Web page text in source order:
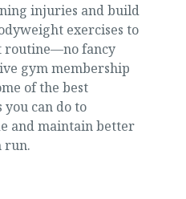
injuries and build
exercises to
routine—no fancy
gym membership
of the best
can do to
and maintain better
run.